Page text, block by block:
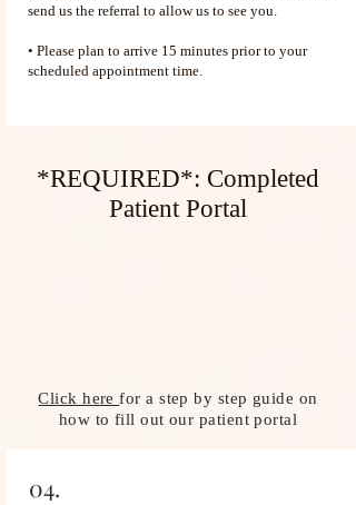
send us the referral to allow us to see you.
• Please plan to arrive 15 minutes prior to your
scheduled appointment time.
*REQUIRED*: Completed
Patient Portal
Click herefor a step by step guide on
how to fill out our patient portal
04.